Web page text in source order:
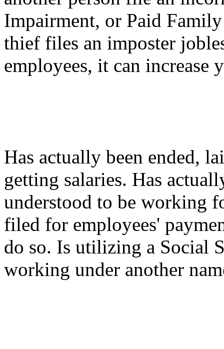
Impairment, or Paid
thief files an imposter
employees, it can increase
Has actually been ended,
getting salaries. Has
understood to be working
filed for employees'
do so. Is utilizing a Social
working under another